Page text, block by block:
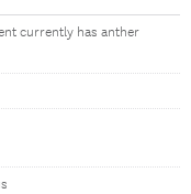
currently has anther